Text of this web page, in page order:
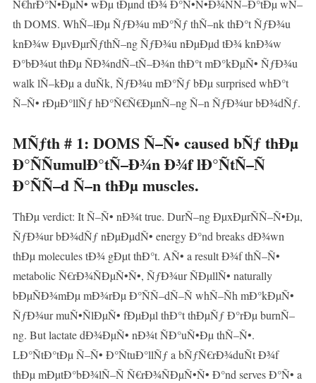
Ñ€hrÐ°Ñ•ÐµÑ• wÐµ tÐµnd tÐ¾ Ð°Ñ•Ñ•Ð¾ÑÑ–Ð°tÐµ wÑ–
th DOMS. WhÑ–lÐµ ÑƒÐ¾u mÐ°Ñƒ thÑ–nk thÐ°t ÑƒÐ¾u
knÐ¾w ÐµvÐµrÑƒthÑ–ng ÑƒÐ¾u nÐµÐµd tÐ¾ knÐ¾w
Ð°bÐ¾ut thÐµ ÑÐ¾ndÑ–tÑ–Ð¾n thÐ°t mÐ°kÐµÑ• ÑƒÐ¾u
walk lÑ–kÐµ a duÑk, ÑƒÐ¾u mÐ°Ñƒ bÐµ surprised whÐ°t
Ñ–Ñ• rÐµÐ°llÑƒ hÐ°Ñ€Ñ€ÐµnÑ–ng Ñ–n ÑƒÐ¾ur bÐ¾dÑƒ.
MÑƒth # 1: DOMS Ñ–Ñ• caused bÑƒ thÐµ
Ð°ÑÑumulÐ°tÑ–Ð¾n Ð¾f lÐ°ÑtÑ–Ñ
Ð°ÑÑ–d Ñ–n thÐµ muscles.
ThÐµ verdict: It Ñ–Ñ• nÐ¾t true. DurÑ–ng ÐµxÐµrÑÑ–Ñ•Ðµ,
ÑƒÐ¾ur bÐ¾dÑƒ nÐµÐµdÑ• energy Ð°nd breaks dÐ¾wn
thÐµ molecules tÐ¾ gÐµt thÐ°t. AÑ• a result Ð¾f thÑ–Ñ•
metabolic Ñ€rÐ¾ÑÐµÑ•Ñ•, ÑƒÐ¾ur ÑÐµllÑ• naturally
bÐµÑÐ¾mÐµ mÐ¾rÐµ Ð°ÑÑ–dÑ–Ñ whÑ–Ñh mÐ°kÐµÑ•
ÑƒÐ¾ur muÑ•ÑlÐµÑ• fÐµÐµl thÐ°t thÐµÑƒ Ð°rÐµ burnÑ–
ng. But lactate dÐ¾ÐµÑ• nÐ¾t ÑÐ°uÑ•Ðµ thÑ–Ñ•.
LÐ°ÑtÐ°tÐµ Ñ–Ñ• Ð°ÑtuÐ°llÑƒ a bÑƒÑ€rÐ¾duÑt Ð¾f
thÐµ mÐµtÐ°bÐ¾lÑ–Ñ Ñ€rÐ¾ÑÐµÑ•Ñ• Ð°nd serves Ð°Ñ• a